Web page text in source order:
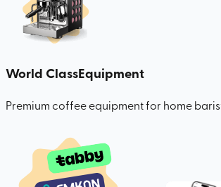
World ClassEquipment
Premium coffee equipment for home